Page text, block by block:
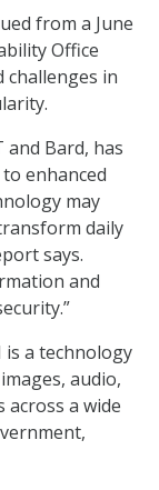
from a June
Office
challenges in
and Bard, has
enhanced
may
daily
says.
and
is a technology
audio,
a wide